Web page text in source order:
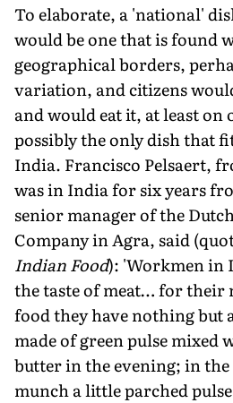
To elaborate, a 'national'
would be one that is found
geographical borders,
variation, and citizens
and would eat it, at least on
possibly the only dish that
India. Francisco Pelsaert,
was in India for six years
senior manager of the
Company in Agra, said
Indian Food): 'Workmen in
the taste of meat… for their
food they have nothing
made of green pulse mixed
butter in the evening; in
munch a little parched